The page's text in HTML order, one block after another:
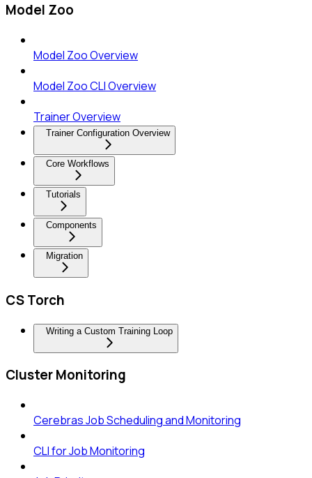
Model Zoo
Model Zoo Overview
Model Zoo CLI Overview
Trainer Overview
Trainer Configuration Overview
Core Workflows
Tutorials
Components
Migration
CS Torch
Writing a Custom Training Loop
Cluster Monitoring
Cerebras Job Scheduling and Monitoring
CLI for Job Monitoring